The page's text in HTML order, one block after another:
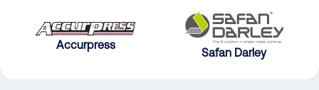
Accurpress
Safan Darley